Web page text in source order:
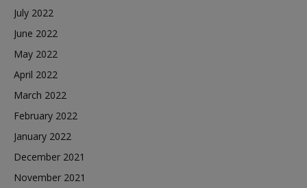
July 2022
June 2022
May 2022
April 2022
March 2022
February 2022
January 2022
December 2021
November 2021